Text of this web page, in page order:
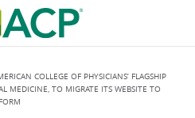
COLLEGE OF PHYSICIANS’ FLAGSHIP
MEDICINE, TO MIGRATE ITS WEBSITE TO